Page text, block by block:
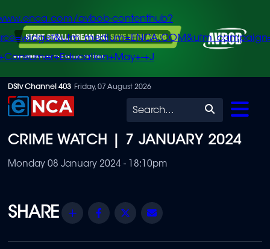
Skip
to
content
avbob-contenthub?
+J
DStv Channel 403 Friday, 07 August 2026
Search
CRIME WATCH | 7 JANUARY 2024
Monday 08 January 2024 - 18:10pm
Share Facebook
Twitter